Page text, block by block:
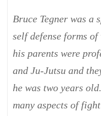
Bruce Tegner was a
self defense forms
his parents were
and Ju-Jutsu and
he was two years
many aspects of